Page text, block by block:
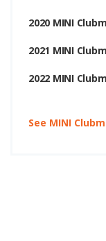
2020 MINI
2021 MINI
2022 MINI
See MINI